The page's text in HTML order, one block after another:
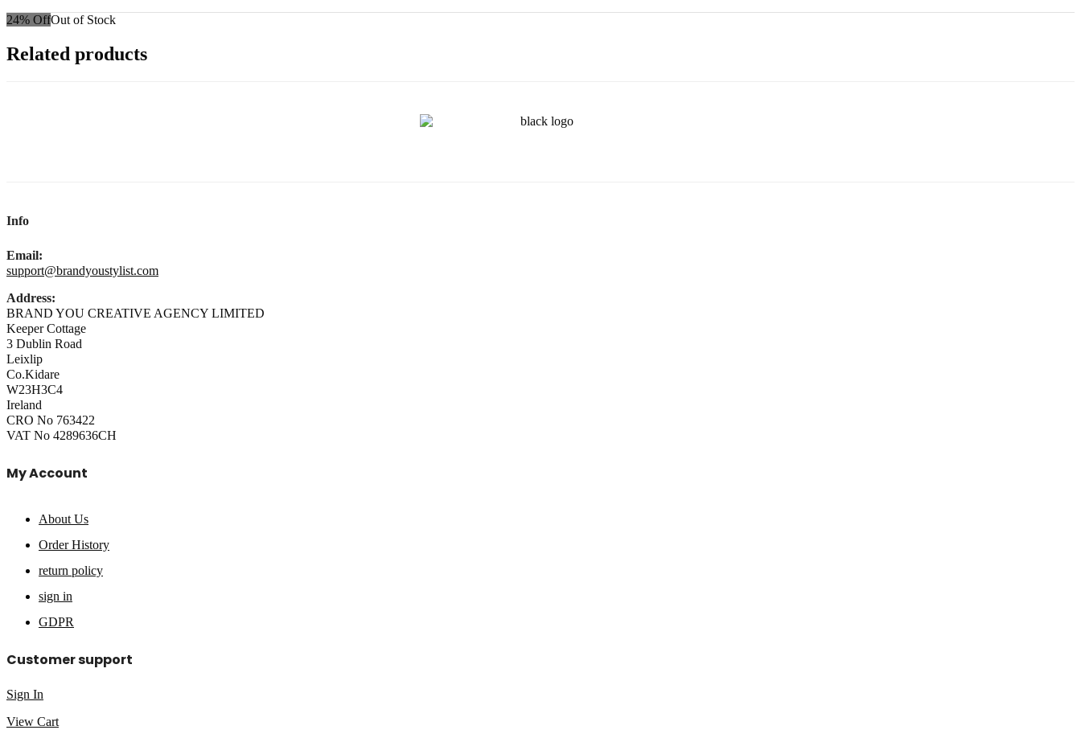
24% OffOut of Stock
Related products
Info
Email:
support@brandyoustylist.com
Address:
BRAND YOU CREATIVE AGENCY LIMITED
Keeper Cottage
3 Dublin Road
Leixlip
Co.Kidare
W23H3C4
Ireland
CRO No 763422
VAT No 4289636CH
My Account
About Us
Order History
return policy
sign in
GDPR
Customer support
Sign In
View Cart